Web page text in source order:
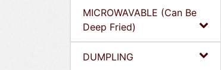
MICROWAVABLE (Can Be
Deep Fried)
DUMPLING